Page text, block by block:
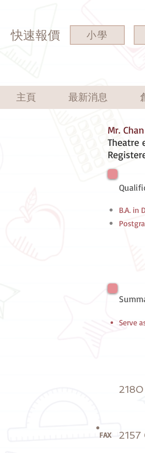
快速報價 小學
主頁 最新消息
Mr.
Theatre
B.A. in
Serve
FAX